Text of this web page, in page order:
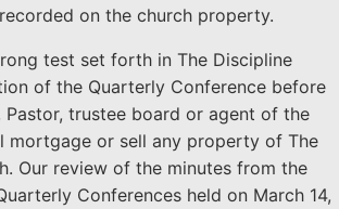
on the church property.
test set forth in The Discipline
of the Quarterly Conference before
Pastor, trustee board or agent of the
mortgage or sell any property of The
Our review of the minutes from the
Conferences held on March 14,